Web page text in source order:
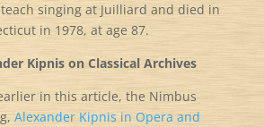
singing at Juilliard and died in
in 1978, at age 87.
Kipnis on Classical Archives
in this article, the Nimbus
Alexander Kipnis in Opera and